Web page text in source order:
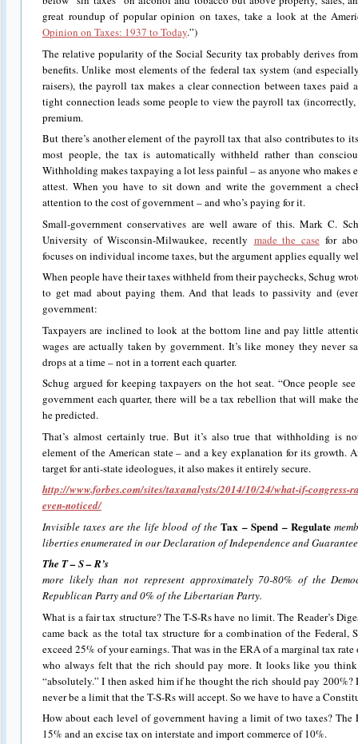
great roundup of popular opinion on taxes, take a look at the
Opinion on Taxes: 1937 to Today.”)
The relative popularity of the Social Security tax probably derives
benefits. Unlike most elements of the federal tax system (and
raisers), the payroll tax makes a clear connection between taxes paid
tight connection leads some people to view the payroll tax
premium.
But there’s another element of the payroll tax that also contributes
most people, the tax is automatically withheld rather than
Withholding makes taxpaying a lot less painful – as anyone who makes
attest. When you have to sit down and write the government a
attention to the cost of government – and who’s paying for it.
Small-government conservatives are well aware of this. Mark C.
University of Wisconsin-Milwaukee, recently made the case for
focuses on individual income taxes, but the argument applies equally
When people have their taxes withheld from their paychecks, Schug
to get mad about paying them. And that leads to passivity and
government:
Taxpayers are inclined to look at the bottom line and pay little
wages are actually taken by government. It’s like money they never
drops at a time – not in a torrent each quarter.
Schug argued for keeping taxpayers on the hot seat. “Once people
government each quarter, there will be a tax rebellion that will make
he predicted.
That’s almost certainly true. But it’s also true that withholding is
element of the American state – and a key explanation for its growth.
target for anti-state ideologues, it also makes it entirely secure.
http://www.forbes.com/sites/taxanalysts/2014/10/24/what-if-congress-
even-noticed/
Invisible taxes are the life blood of theTax – Spend – Regulate
liberties enumerated in our Declaration of Independence and
The T – S – R’s
more likely than not represent approximately 70-80% of the
Republican Party and 0% of the Libertarian Party.
What is a fair tax structure? The T-S-Rs have no limit. The Reader’s
came back as the total tax structure for a combination of the Federal,
exceed 25% of your earnings. That was in the ERA of a marginal tax
who always felt that the rich should pay more. It looks like you
“absolutely.” I then asked him if he thought the rich should pay 200%?
never be a limit that the T-S-Rs will accept. So we have to have a
How about each level of government having a limit of two taxes? The
15% and an excise tax on interstate and import commerce of 10%.